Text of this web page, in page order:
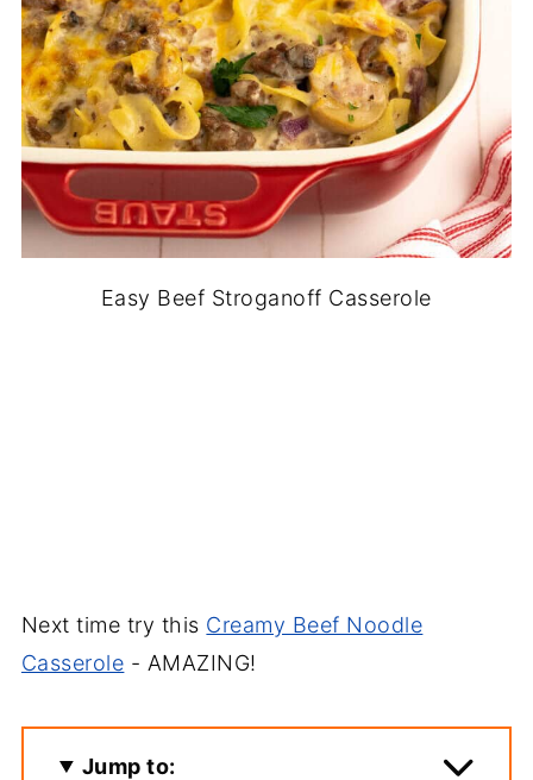
Easy Beef Stroganoff Casserole
Next time try this Creamy Beef Noodle
Casserole - AMAZING!
Jump to: